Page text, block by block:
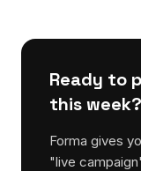
Ready to
this week?
Forma gives
"live